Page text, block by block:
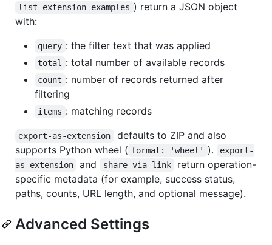
list-extension-examples ) return a JSON object
with:
query : the filter text that was applied
total : total number of available records
count : number of records returned after
filtering
items : matching records
export-as-extension
defaults to ZIP and also
supports Python wheel ( format: 'wheel' ).
export-
as-extension
and share-via-link
return operation-
specific metadata (for example, success status,
paths, counts, URL length, and optional message).
Advanced Settings